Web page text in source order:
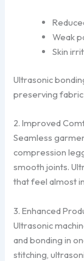
Weak
Skin
Ultrasonic
preserving
2. Improved
Seamless
compression
smooth joints.
that feel almost
3. Enhanced
Ultrasonic
and bonding in
stitching,